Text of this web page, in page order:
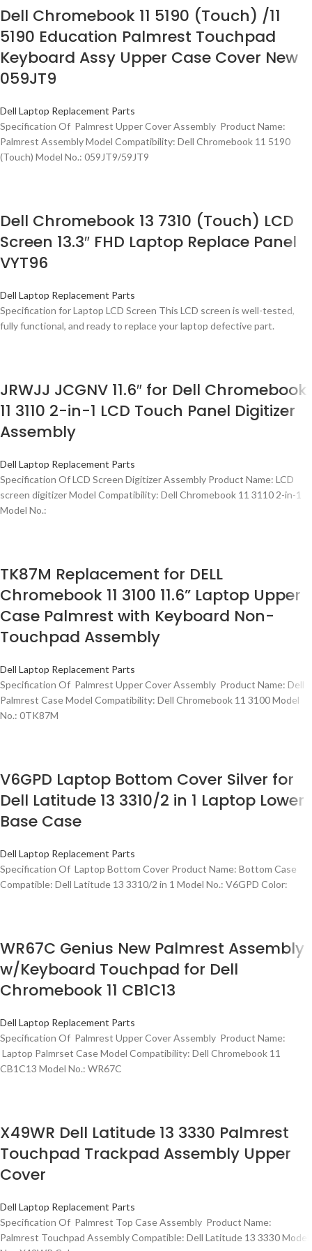
Dell Chromebook 11 5190 (Touch) /11
5190 Education Palmrest Touchpad
Keyboard Assy Upper Case Cover New
059JT9
Dell Laptop Replacement Parts
Specification Of Palmrest Upper Cover Assembly Product Name:
Palmrest Assembly Model Compatibility: Dell Chromebook 11 5190
(Touch) Model No.: 059JT9/59JT9
Dell Chromebook 13 7310 (Touch) LCD
Screen 13.3″ FHD Laptop Replace Panel
VYT96
Dell Laptop Replacement Parts
Specification for Laptop LCD Screen This LCD screen is well-tested,
fully functional, and ready to replace your laptop defective part.
JRWJJ JCGNV 11.6″ for Dell Chromebook
11 3110 2-in-1 LCD Touch Panel Digitizer
Assembly
Dell Laptop Replacement Parts
Specification Of LCD Screen Digitizer Assembly Product Name: LCD
screen digitizer Model Compatibility: Dell Chromebook 11 3110 2-in-1
Model No.:
TK87M Replacement for DELL
Chromebook 11 3100 11.6” Laptop Upper
Case Palmrest with Keyboard Non-
Touchpad Assembly
Dell Laptop Replacement Parts
Specification Of Palmrest Upper Cover Assembly Product Name: Dell
Palmrest Case Model Compatibility: Dell Chromebook 11 3100 Model
No.: 0TK87M
V6GPD Laptop Bottom Cover Silver for
Dell Latitude 13 3310/2 in 1 Laptop Lower
Base Case
Dell Laptop Replacement Parts
Specification Of Laptop Bottom Cover Product Name: Bottom Case
Compatible: Dell Latitude 13 3310/2 in 1 Model No.: V6GPD Color:
WR67C Genius New Palmrest Assembly
w/Keyboard Touchpad for Dell
Chromebook 11 CB1C13
Dell Laptop Replacement Parts
Specification Of Palmrest Upper Cover Assembly Product Name:
Laptop Palmrset Case Model Compatibility: Dell Chromebook 11
CB1C13 Model No.: WR67C
X49WR Dell Latitude 13 3330 Palmrest
Touchpad Trackpad Assembly Upper
Cover
Dell Laptop Replacement Parts
Specification Of Palmrest Top Case Assembly Product Name:
Palmrest Touchpad Assembly Compatible: Dell Latitude 13 3330 Model